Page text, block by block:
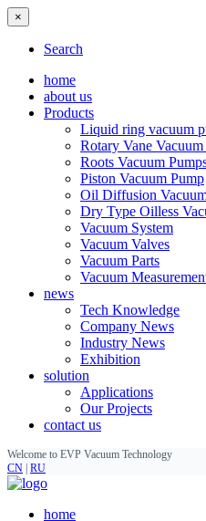
×
Search
home
about us
Products
Liquid ring vacuum
Rotary Vane
Roots Vacuum
Piston Vacuum Pump
Oil Diffusion
Dry Type Oilless
Vacuum System
Vacuum Valves
Vacuum Parts
Vacuum
news
Tech Knowledge
Company News
Industry News
Exhibition
solution
Applications
Our Projects
contact us
Welcome to EVP Vacuum Technology
CN RU
home